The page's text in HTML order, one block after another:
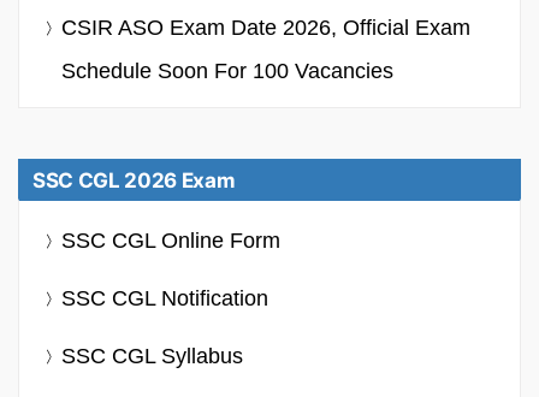
CSIR ASO Exam Date 2026, Official Exam
Schedule Soon For 100 Vacancies
SSC CGL 2026 Exam
SSC CGL Online Form
SSC CGL Notification
SSC CGL Syllabus